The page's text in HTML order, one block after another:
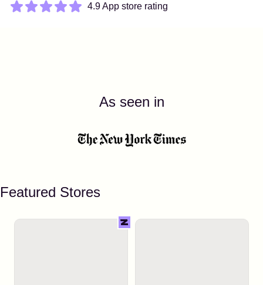
4.9 App store rating
As seen in
Featured Stores